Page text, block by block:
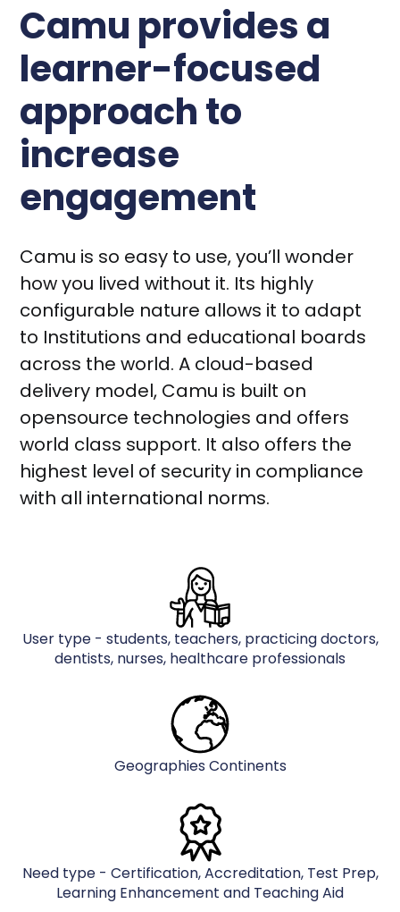
Camu provides a
learner-focused
approach to
increase
engagement
Camu is so easy to use, you’ll wonder
how you lived without it. Its highly
configurable nature allows it to adapt
to Institutions and educational boards
across the world. A cloud-based
delivery model, Camu is built on
opensource technologies and offers
world class support. It also offers the
highest level of security in compliance
with all international norms.
User type - students, teachers, practicing doctors,
dentists, nurses, healthcare professionals
Geographies Continents
Need type - Certification, Accreditation, Test Prep,
Learning Enhancement and Teaching Aid